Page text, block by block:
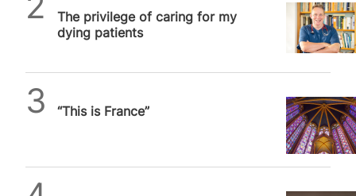
The privilege of caring for my
dying patients
“This is France”